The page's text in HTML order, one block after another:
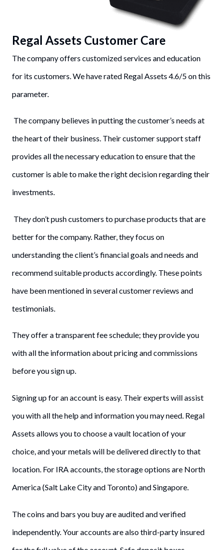
Regal Assets Customer Care
The company offers customized services and education
for its customers. We have rated Regal Assets 4.6/5 on this
parameter.
The company believes in putting the customer’s needs at
the heart of their business. Their customer support staff
provides all the necessary education to ensure that the
customer is able to make the right decision regarding their
investments.
They don’t push customers to purchase products that are
better for the company. Rather, they focus on
understanding the client’s financial goals and needs and
recommend suitable products accordingly. These points
have been mentioned in several customer reviews and
testimonials.
They offer a transparent fee schedule; they provide you
with all the information about pricing and commissions
before you sign up.
Signing up for an account is easy. Their experts will assist
you with all the help and information you may need. Regal
Assets allows you to choose a vault location of your
choice, and your metals will be delivered directly to that
location. For IRA accounts, the storage options are North
America (Salt Lake City and Toronto) and Singapore.
The coins and bars you buy are audited and verified
independently. Your accounts are also third-party insured